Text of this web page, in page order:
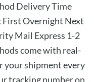
Delivery Time
First Overnight Next
Mail Express 1-2
come with real-
your shipment every
tracking number on